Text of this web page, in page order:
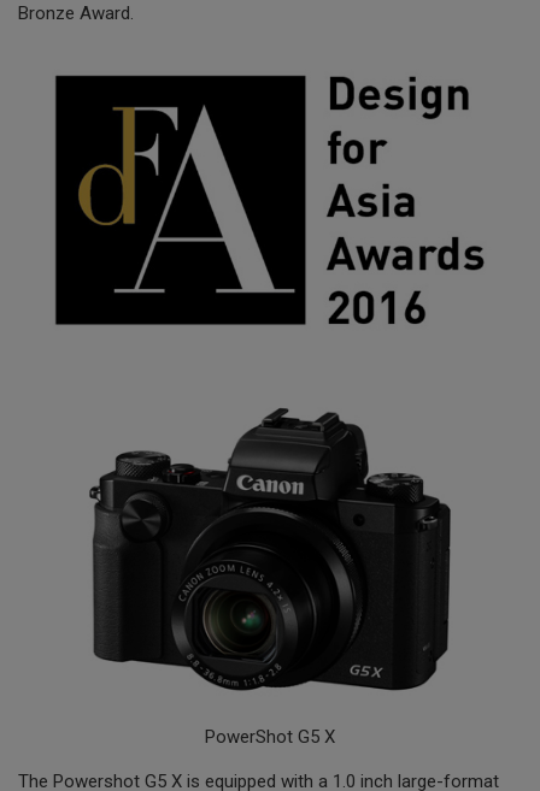
Bronze Award.
PowerShot G5 X
The Powershot G5 X is equipped with a 1.0 inch large-format